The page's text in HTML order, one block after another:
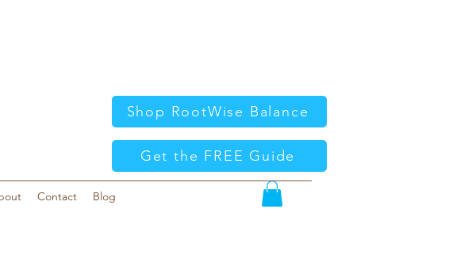
Shop RootWise Balance
Get the FREE Guide
Contact Blog